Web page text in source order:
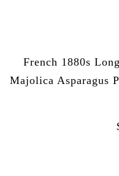
French 1880s
Majolica Asparagus